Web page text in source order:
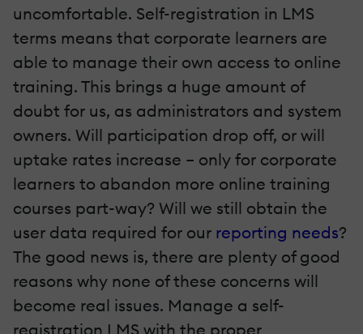
uncomfortable. Self-registration in LMS
terms means that corporate learners are
able to manage their own access to online
training. This brings a huge amount of
doubt for us, as administrators and system
owners. Will participation drop off, or will
uptake rates increase – only for corporate
learners to abandon more online training
courses part-way? Will we still obtain the
user data required for our reporting needs?
The good news is, there are plenty of good
reasons why none of these concerns will
become real issues. Manage a self-
registration LMS with the proper